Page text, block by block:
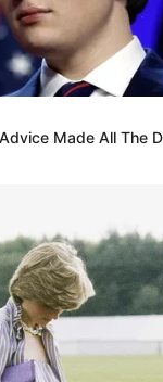
reúne-se na
Sessão Ordinária
requerimentos
Made All The